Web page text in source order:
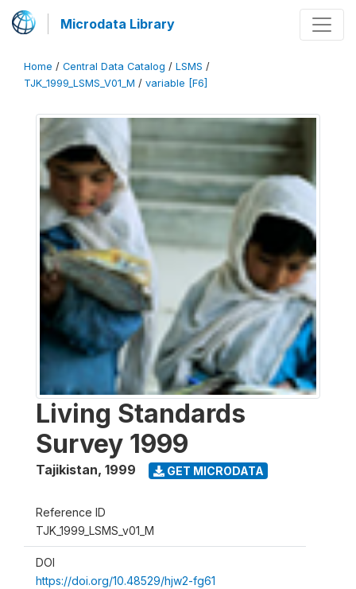
Microdata Library
Home / Central Data Catalog / LSMS /
TJK_1999_LSMS_V01_M / variable [F6]
Living Standards
Survey 1999
Tajikistan, 1999 GET MICRODATA
Reference ID
TJK_1999_LSMS_v01_M
DOI
https://doi.org/10.48529/hjw2-fg61